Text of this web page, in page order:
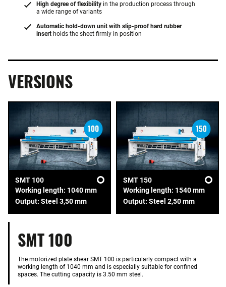
High degree of flexibility in the production process through
a wide range of variants
Automatic hold-down unit with slip-proof hard rubber
insert holds the sheet firmly in position
VERSIONS
SMT 100
Working length: 1040 mm
Output: Steel 3,50 mm
SMT 150
Working length: 1540 mm
Output: Steel 2,50 mm
SMT 100
The motorized plate shear SMT 100 is particularly compact with a
working length of 1040 mm and is especially suitable for confined
spaces. The cutting capacity is 3.50 mm steel.